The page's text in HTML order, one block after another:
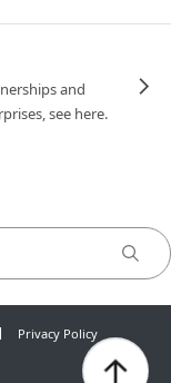
and
see here.
Privacy Policy